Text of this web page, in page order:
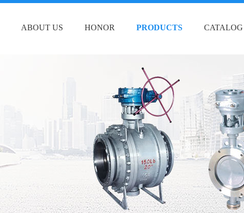
ABOUT US HONOR PRODUCTS CATALOG